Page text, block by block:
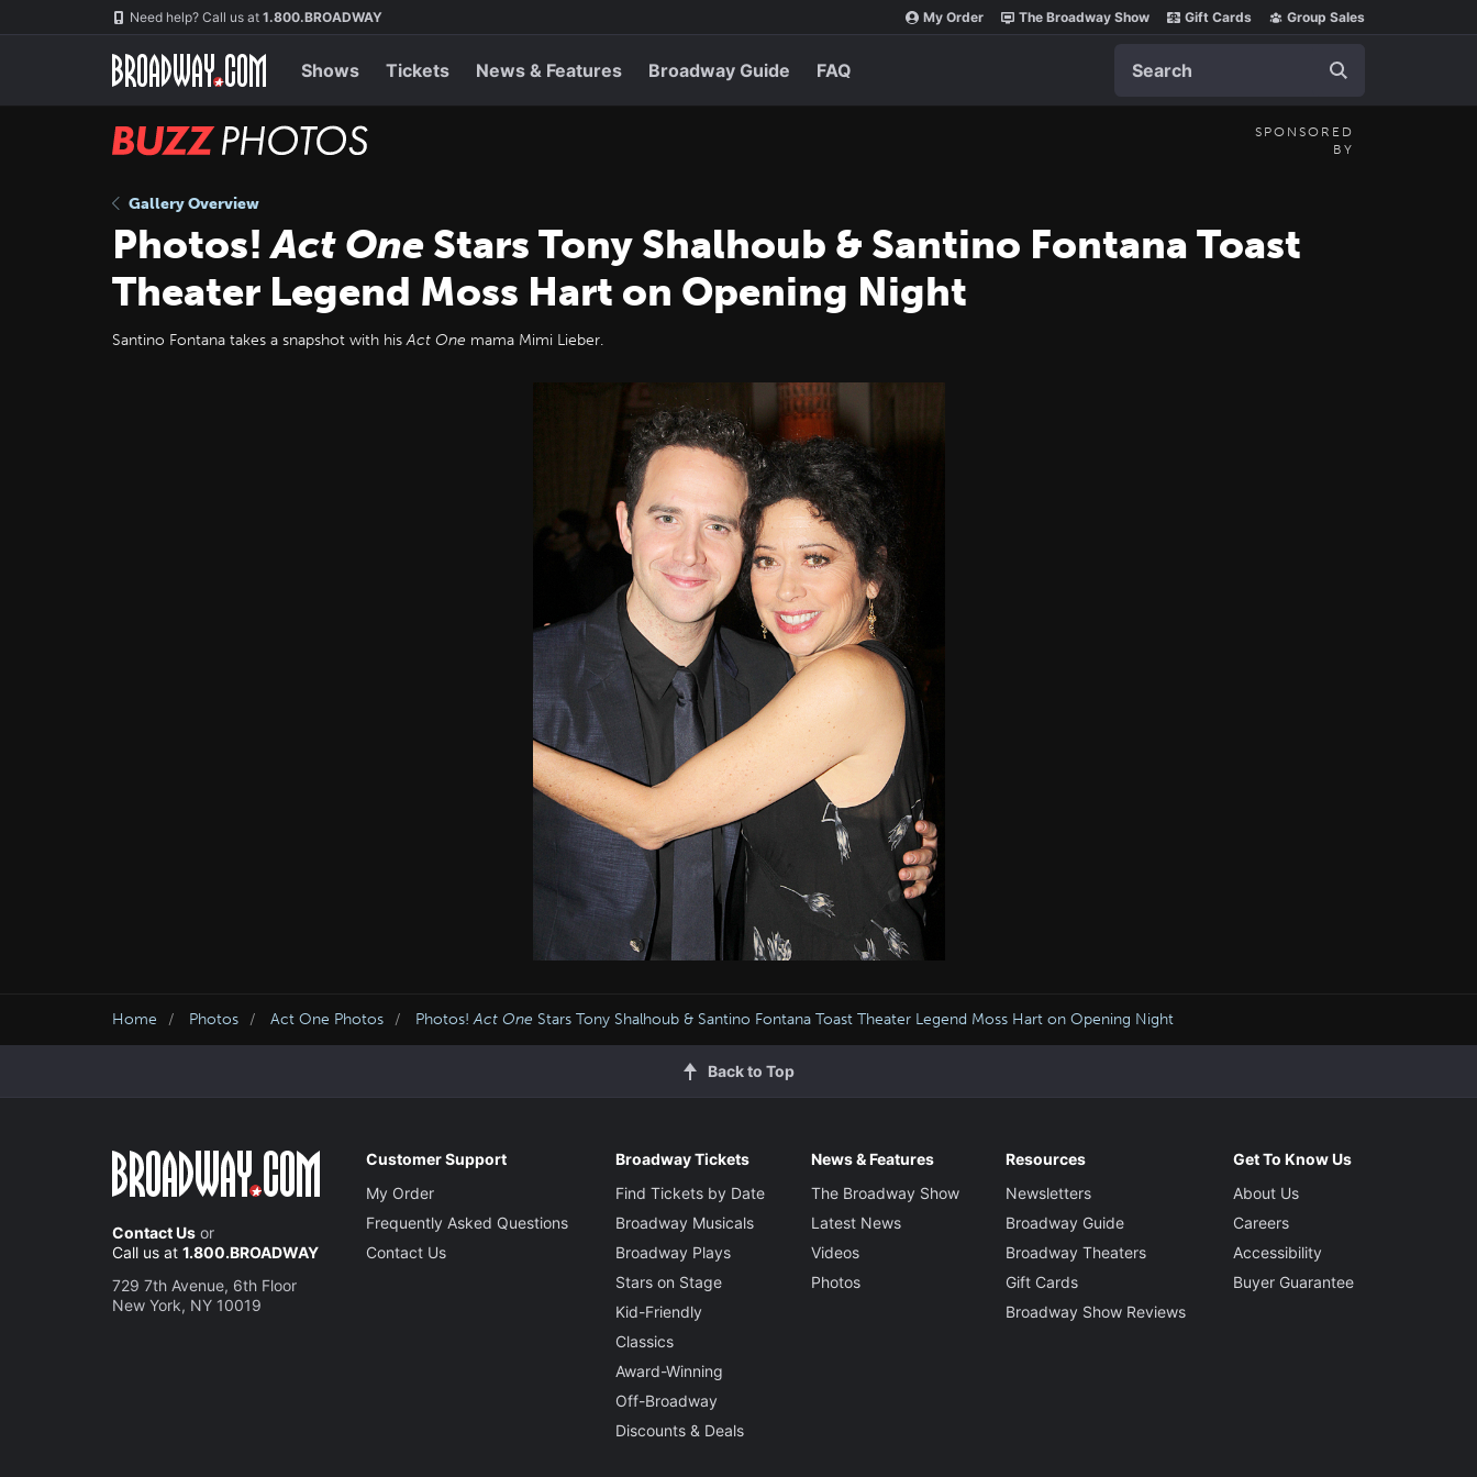
Need help? Call us at 1.800.BROADWAY My Order The Broadway Show Gift Cards Group Sales
Shows Tickets News & Features Broadway Guide FAQ
BUZZ
SPONSORED
BY
Gallery Overview
Photos!Act One Stars Tony Shalhoub & Santino Fontana Toast
Theater Legend Moss Hart on Opening Night
Santino Fontana takes a snapshot with hisAct One mama Mimi Lieber.
Home Photos Act One Photos Photos!Act One Stars Tony Shalhoub & Santino Fontana Toast Theater Legend Moss Hart on Opening Night
Back to Top
Contact Us or
Call us at 1.800.BROADWAY
729 7th Avenue, 6th Floor
New York, NY 10019
Customer Support
My Order
Frequently Asked Questions
Contact Us
Broadway Tickets
Find Tickets by Date
Broadway Musicals
Broadway Plays
Stars on Stage
Kid-Friendly
Classics
Award-Winning
Off-Broadway
Discounts & Deals
News & Features
The Broadway Show
Latest News
Videos
Photos
Resources
Newsletters
Broadway Guide
Broadway Theaters
Gift Cards
Broadway Show Reviews
Get To Know Us
About Us
Careers
Accessibility
Buyer Guarantee